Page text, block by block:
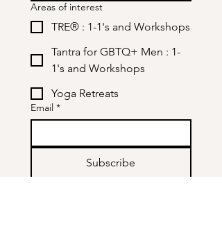
Areas of interest
TRE® : 1-1's and Workshops
Tantra for GBTQ+ Men : 1-
1's and Workshops
Yoga Retreats
Email *
Subscribe